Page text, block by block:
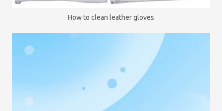
How to clean leather gloves